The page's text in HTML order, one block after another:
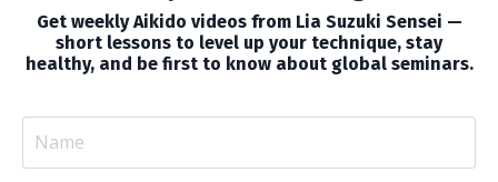
advanced students stop over-explaining: "That's
when we understand that we don...
Get weekly Aikido videos from Lia Suzuki Sensei —
short lessons to level up your technique, stay
healthy, and be first to know about global seminars.